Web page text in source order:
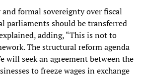
formal sovereignty over fiscal
parliaments should be transferred
adding, “This is not to
The structural reform agenda
will seek an agreement between the
to freeze wages in exchange